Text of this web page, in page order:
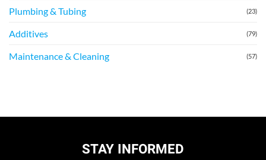
Plumbing & Tubing (23)
Additives (79)
Maintenance & Cleaning (57)
STAY INFORMED